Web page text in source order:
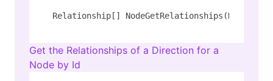
Relationship[] NodeGetRelationships(Number
Get the Relationships of a Direction for a
Node by Id